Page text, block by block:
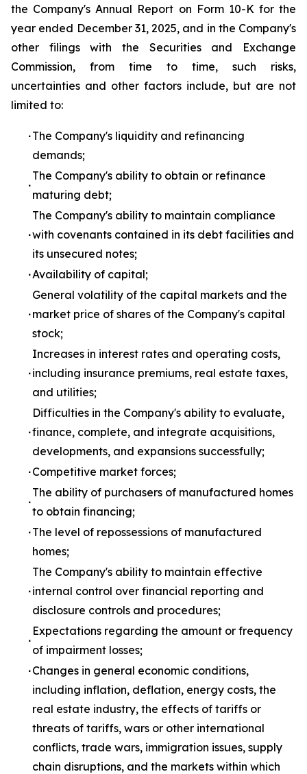
the Company's Annual Report on Form 10-K for the
year ended December 31, 2025, and in the Company's
other filings with the Securities and Exchange
Commission, from time to time, such risks,
uncertainties and other factors include, but are not
limited to:
∙The Company's liquidity and refinancing
demands;
∙
The Company's ability to obtain or refinance
maturing debt;
∙
The Company's ability to maintain compliance
with covenants contained in its debt facilities and
its unsecured notes;
∙Availability of capital;
∙
General volatility of the capital markets and the
market price of shares of the Company's capital
stock;
∙
Increases in interest rates and operating costs,
including insurance premiums, real estate taxes,
and utilities;
∙
Difficulties in the Company's ability to evaluate,
finance, complete, and integrate acquisitions,
developments, and expansions successfully;
∙Competitive market forces;
∙
The ability of purchasers of manufactured homes
to obtain financing;
∙The level of repossessions of manufactured
homes;
∙
The Company's ability to maintain effective
internal control over financial reporting and
disclosure controls and procedures;
∙
Expectations regarding the amount or frequency
of impairment losses;
∙Changes in general economic conditions,
including inflation, deflation, energy costs, the
real estate industry, the effects of tariffs or
threats of tariffs, wars or other international
conflicts, trade wars, immigration issues, supply
chain disruptions, and the markets within which